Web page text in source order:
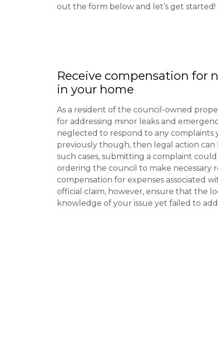
out the form below and let’s get started!
Receive compensation for
in your home
As a resident of the council-owned
for addressing minor leaks and
neglected to respond to any complaints
previously though, then legal action can
such cases, submitting a complaint
ordering the council to make necessary
compensation for expenses associated
official claim, however, ensure that the
knowledge of your issue yet failed to